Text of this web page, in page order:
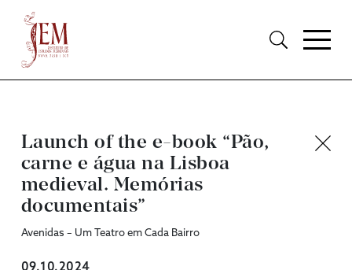
Launch of the e-book “Pão,
carne e água na Lisboa
medieval. Memórias
documentais”
Avenidas – Um Teatro em Cada Bairro